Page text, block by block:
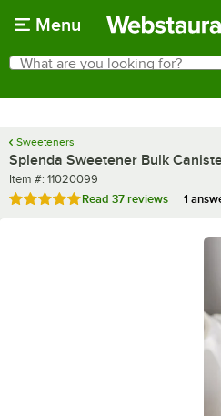
Menu
Search
What are you looking for?
Sweeteners
Splenda Sweetener Bulk
Item number
Item #: 11020099
Rated 5 out of 5 stars
Read 37 reviews 1